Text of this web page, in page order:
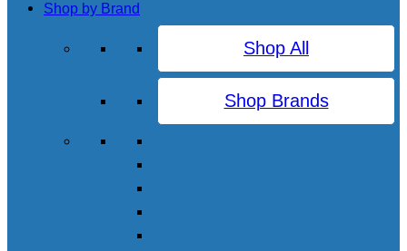
Shop by Brand
Shop All
Shop Brands